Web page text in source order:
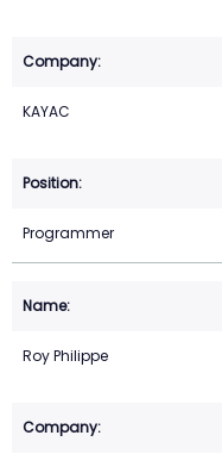
KAYAC
Programmer
Roy Philippe